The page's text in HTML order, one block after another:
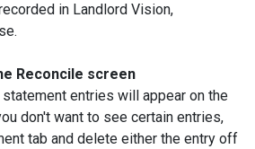
in Landlord Vision,
Reconcile screen
entries will appear on the
don't want to see certain entries,
tab and delete either the entry off